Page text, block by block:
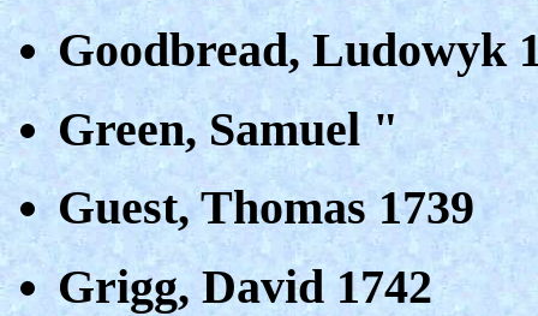
Goodbread, Ludowyk
Green, Samuel "
Guest, Thomas 1739
Grigg, David 1742